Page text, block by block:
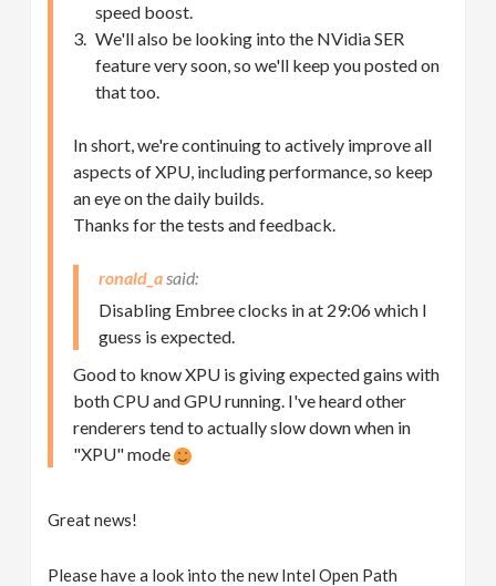
speed boost.
We'll also be looking into the NVidia SER
feature very soon, so we'll keep you posted on
that too.
In short, we're continuing to actively improve all
aspects of XPU, including performance, so keep
an eye on the daily builds.
Thanks for the tests and feedback.
ronald_a
Disabling Embree clocks in at 29:06 which I
guess is expected.
Good to know XPU is giving expected gains with
both CPU and GPU running. I've heard other
renderers tend to actually slow down when in
"XPU" mode
Great news!
Please have a look into the new Intel Open Path